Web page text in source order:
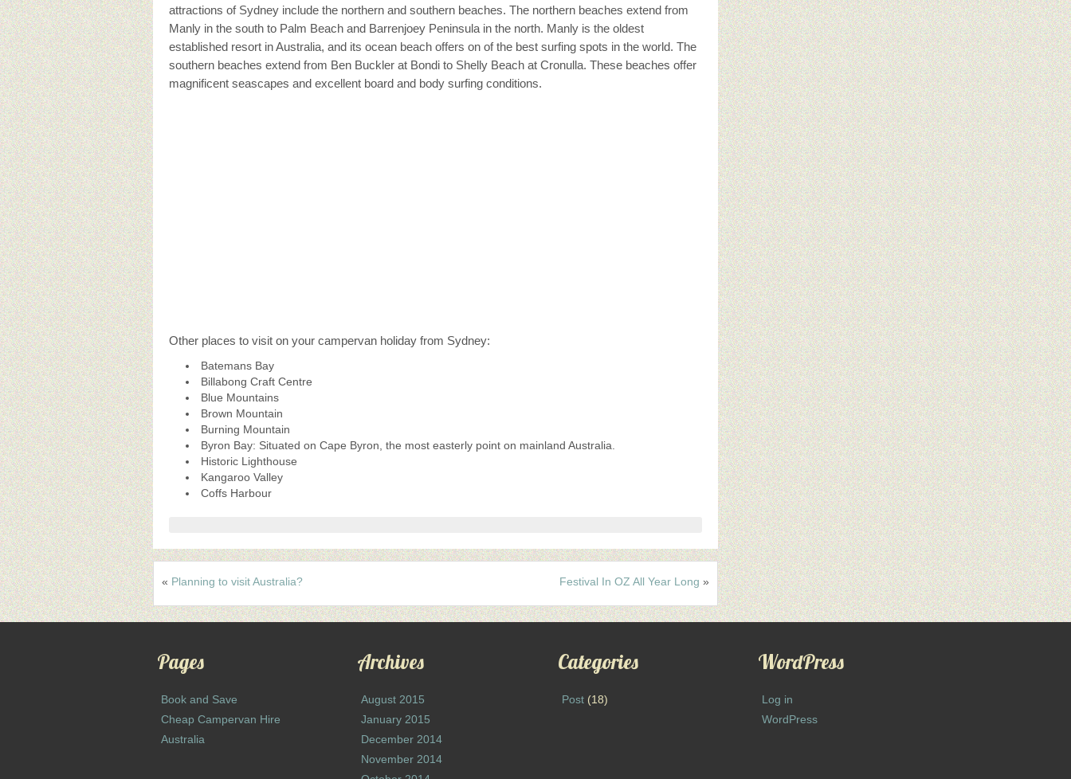
attractions of Sydney include the northern and southern beaches. The northern beaches extend from
Manly in the south to Palm Beach and Barrenjoey Peninsula in the north. Manly is the oldest
established resort in Australia, and its ocean beach offers on of the best surfing spots in the world. The
southern beaches extend from Ben Buckler at Bondi to Shelly Beach at Cronulla. These beaches offer
magnificent seascapes and excellent board and body surfing conditions.
Other places to visit on your campervan holiday from Sydney:
Batemans Bay
Billabong Craft Centre
Blue Mountains
Brown Mountain
Burning Mountain
Byron Bay: Situated on Cape Byron, the most easterly point on mainland Australia.
Historic Lighthouse
Kangaroo Valley
Coffs Harbour
« Planning to visit Australia? Festival In OZ All Year Long »
Pages
Book and Save
Cheap Campervan Hire
Australia
Archives
August 2015
January 2015
December 2014
November 2014
Categories
Post(18)
WordPress
Log in
WordPress